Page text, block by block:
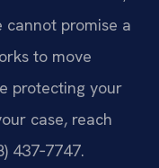
cannot promise a
to move
protecting your
case, reach
437‑7747.